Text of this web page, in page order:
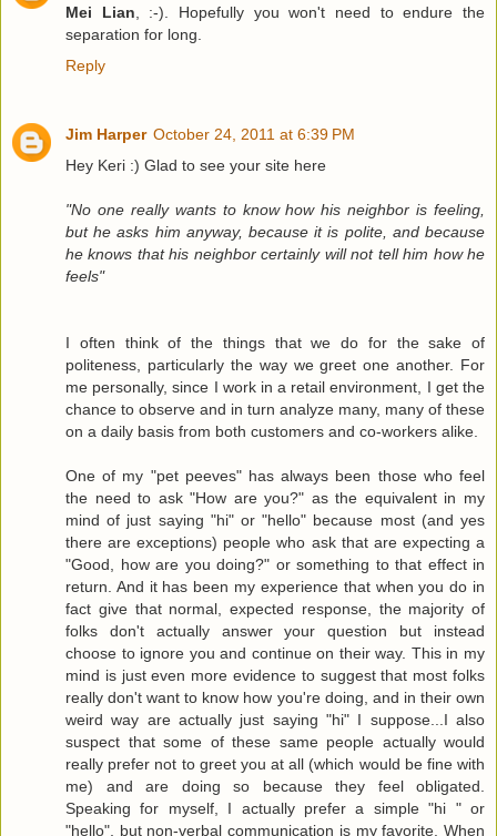
Mei Lian , :-). Hopefully you won't need to endure the
separation for long.
Reply
Jim Harper October 24, 2011 at 6:39 PM
Hey Keri :) Glad to see your site here
"No one really wants to know how his neighbor is feeling,
but he asks him anyway, because it is polite, and because
he knows that his neighbor certainly will not tell him how he
feels"
I often think of the things that we do for the sake of
politeness, particularly the way we greet one another. For
me personally, since I work in a retail environment, I get the
chance to observe and in turn analyze many, many of these
on a daily basis from both customers and co-workers alike.
One of my "pet peeves" has always been those who feel
the need to ask "How are you?" as the equivalent in my
mind of just saying "hi" or "hello" because most (and yes
there are exceptions) people who ask that are expecting a
"Good, how are you doing?" or something to that effect in
return. And it has been my experience that when you do in
fact give that normal, expected response, the majority of
folks don't actually answer your question but instead
choose to ignore you and continue on their way. This in my
mind is just even more evidence to suggest that most folks
really don't want to know how you're doing, and in their own
weird way are actually just saying "hi" I suppose...I also
suspect that some of these same people actually would
really prefer not to greet you at all (which would be fine with
me) and are doing so because they feel obligated.
Speaking for myself, I actually prefer a simple "hi " or
"hello", but non-verbal communication is my favorite. When